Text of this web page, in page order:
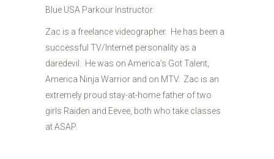
Blue USA Parkour Instructor.
Zac is a freelance videographer. He has been a
successful TV/Internet personality as a
daredevil. He was on America’s Got Talent,
America Ninja Warrior and on MTV. Zac is an
extremely proud stay-at-home father of two
girls Raiden and Eevee, both who take classes
at ASAP.